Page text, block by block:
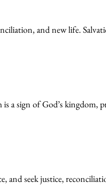
and new life.
a sign of God’s kingdom,
and seek justice,